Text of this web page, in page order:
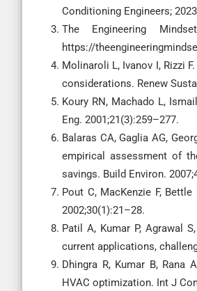
Conditioning Engineers;
The Engineering
https://
Molinaroli L, Ivanov I, Rizzi
considerations. Renew
Koury RN, Machado L,
Eng. 2001;21(3):259–277.
Balaras CA, Gaglia AG,
empirical assessment of
savings. Build Environ.
Pout C, MacKenzie F,
2002;30(1):21–28.
Patil A, Kumar P, Agrawal
current applications,
Dhingra R, Kumar B,
HVAC optimization. Int J